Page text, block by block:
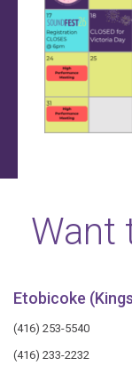
Want
Etobicoke
(416) 253-5540
(416) 233-2232